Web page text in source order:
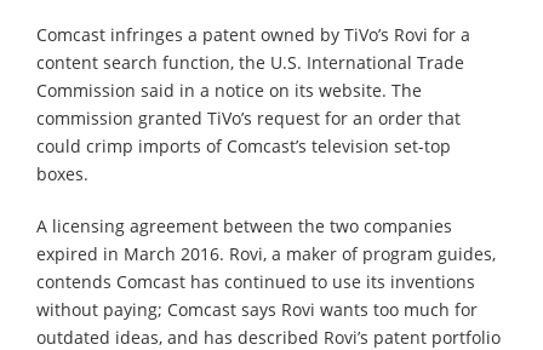
Comcast infringes a patent owned by TiVo’s Rovi for a
content search function, the U.S. International Trade
Commission said in a notice on its website. The
commission granted TiVo’s request for an order that
could crimp imports of Comcast’s television set-top
boxes.
A licensing agreement between the two companies
expired in March 2016. Rovi, a maker of program guides,
contends Comcast has continued to use its inventions
without paying; Comcast says Rovi wants too much for
outdated ideas, and has described Rovi’s patent portfolio